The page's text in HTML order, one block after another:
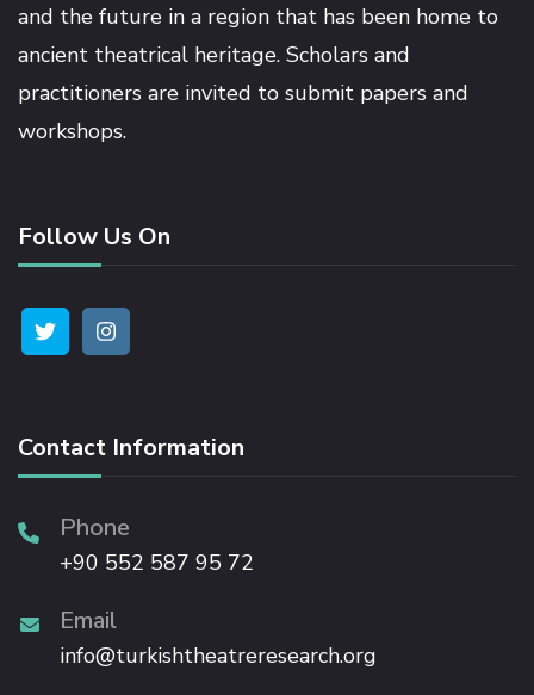
satın al
panel
panel
panel
panel
panel
panel
and the future in a region that has been home to
ancient theatrical heritage. Scholars and
practitioners are invited to submit papers and
workshops.
Follow Us On
Contact Information
Phone
+90 552 587 95 72
Email
info@turkishtheatreresearch.org